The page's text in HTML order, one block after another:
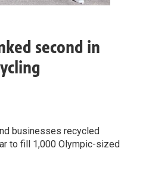
second in
businesses recycled
to fill 1,000 Olympic-sized